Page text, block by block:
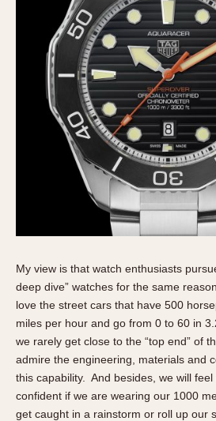
Temporada
Triple Calendar (1944)
Triple Calendar Moonphase
Verona
MOVEMENT
Automatic
Electronic
14 Karat Gold
18 Karat Gold
Black-coated
Chrome Plated
Fiberglass
My view is that watch enthusiasts
deep dive” watches for the same
love the street cars that have 500
miles per hour and go from 0 to 60 in
we rarely get close to the “top end” of
admire the engineering, materials and
this capability. And besides, we will
confident if we are wearing our 1000
get caught in a rainstorm or roll up our